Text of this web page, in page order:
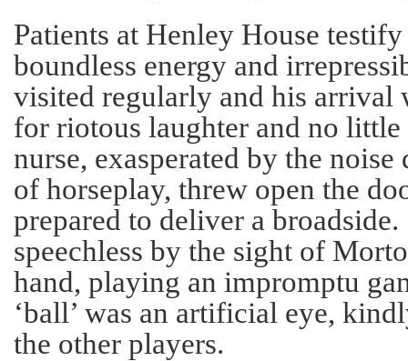
Patients at Henley House
boundless energy and
visited regularly and his arrival
for riotous laughter and no
nurse, exasperated by the
of horseplay, threw open the
prepared to deliver a broadside.
speechless by the sight of
hand, playing an impromptu
‘ball’ was an artificial eye,
the other players.